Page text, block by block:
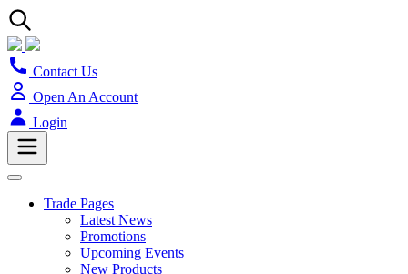
Contact Us
Open An Account
Login
Trade Pages
Latest News
Promotions
Upcoming Events
New Products